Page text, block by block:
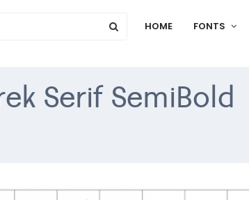
HOME FONTS
Serif SemiBold